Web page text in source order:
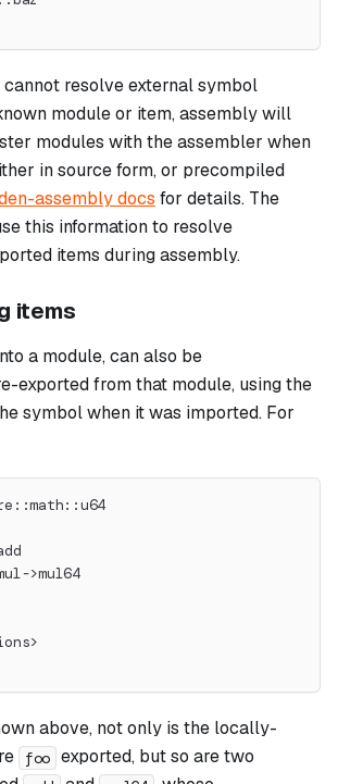
resolve external symbol
module or item, assembly will
modules with the assembler when
in source form, or precompiled
assembly docs for details. The
this information to resolve
items during assembly.
items
a module, can also be
exported from that module, using the
symbol when it was imported. For
>mul64
above, not only is the locally-
foo exported, but so are two